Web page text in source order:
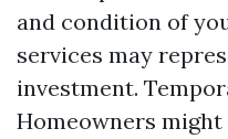
and condition of
services may
investment.
Homeowners